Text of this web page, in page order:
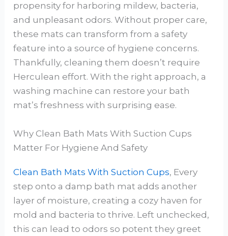
propensity for harboring mildew, bacteria,
and unpleasant odors. Without proper care,
these mats can transform from a safety
feature into a source of hygiene concerns.
Thankfully, cleaning them doesn’t require
Herculean effort. With the right approach, a
washing machine can restore your bath
mat’s freshness with surprising ease.
Why Clean Bath Mats With Suction Cups
Matter For Hygiene And Safety
Clean Bath Mats With Suction Cups, Every
step onto a damp bath mat adds another
layer of moisture, creating a cozy haven for
mold and bacteria to thrive. Left unchecked,
this can lead to odors so potent they greet